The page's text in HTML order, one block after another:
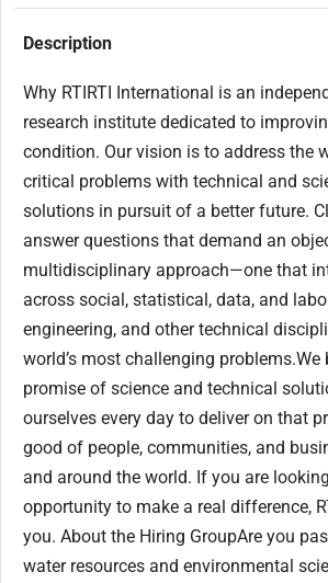
Description
Why RTIRTI International is an
research institute dedicated to
condition. Our vision is to address the
critical problems with technical and
solutions in pursuit of a better future.
answer questions that demand an
multidisciplinary approach—one that
across social, statistical, data, and
engineering, and other technical
world’s most challenging problems.We
promise of science and technical
ourselves every day to deliver on that
good of people, communities, and
and around the world. If you are
opportunity to make a real difference,
you. About the Hiring GroupAre you
water resources and environmental